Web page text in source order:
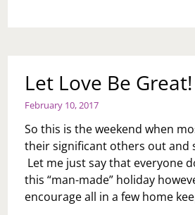
Let Love Be Great!
February 10, 2017
So this is the weekend when
their significant others out and
Let me just say that everyone
this “man-made” holiday
encourage all in a few home